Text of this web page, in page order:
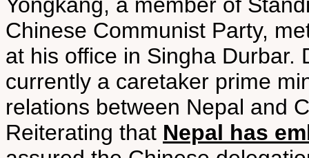
Chinese Communist Party,
at his office in Singha Durbar.
currently a caretaker prime
relations between Nepal and
Reiterating that Nepal has